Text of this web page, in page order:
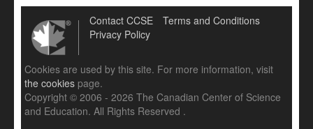
Contact CCSE
Terms and Conditions
Privacy Policy
Cookies are used by this site. For more information, visit
the cookies page.
Copyright © 2006 - 2026 The Canadian Center of Science
and Education. All Rights Reserved .